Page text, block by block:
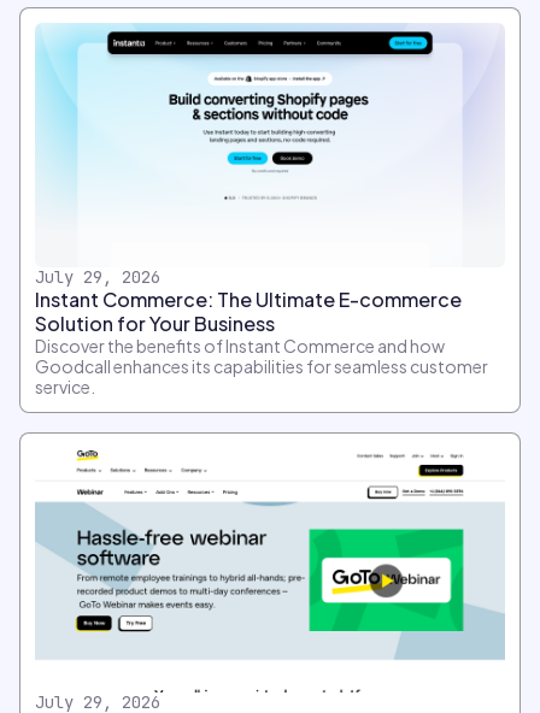
July 29, 2026
Instant Commerce: The Ultimate E-commerce
Solution for Your Business
Discover the benefits of Instant Commerce and how
Goodcall enhances its capabilities for seamless customer
service.
July 29, 2026